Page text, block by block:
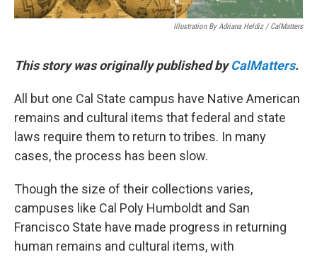
Illustration By Adriana Heldiz / CalMatters
This story was originally published byCalMatters.
All but one Cal State campus have Native American
remains and cultural items that federal and state
laws require them to return to tribes. In many
cases, the process has been slow.
Though the size of their collections varies,
campuses like Cal Poly Humboldt and San
Francisco State have made progress in returning
human remains and cultural items, with